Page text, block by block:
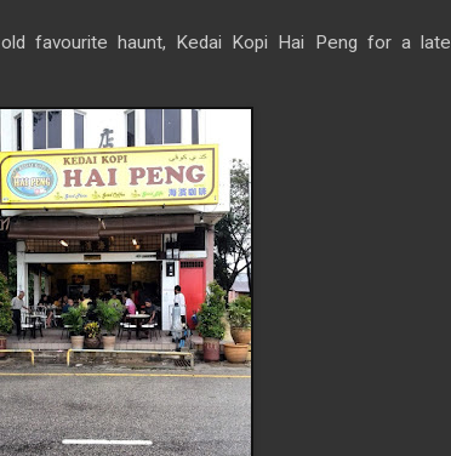
favourite haunt, Kedai Kopi Hai Peng for a late